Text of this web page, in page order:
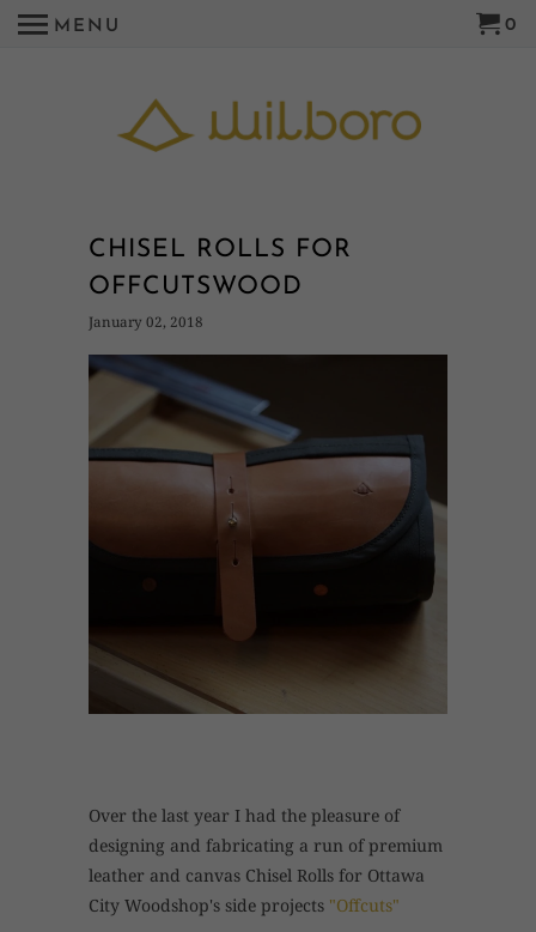
MENU 0
CHISEL ROLLS FOR
OFFCUTSWOOD
January 02, 2018
Over the last year I had the pleasure of
designing and fabricating a run of premium
leather and canvas Chisel Rolls for Ottawa
City Woodshop's side projects "Offcuts"